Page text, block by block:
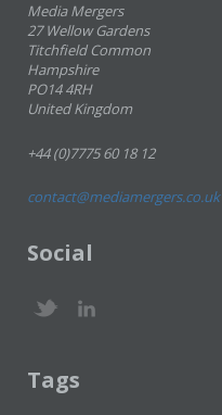
Media Mergers
27 Wellow Gardens
Titchfield Common
Hampshire
PO14 4RH
United Kingdom
+44 (0)7775 60 18 12
contact@mediamergers.co.uk
Social
Tags